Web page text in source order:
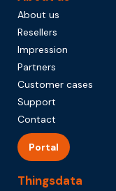
About us
Resellers
Impression
Partners
Customer cases
Support
Contact
Portal
Thingsdata